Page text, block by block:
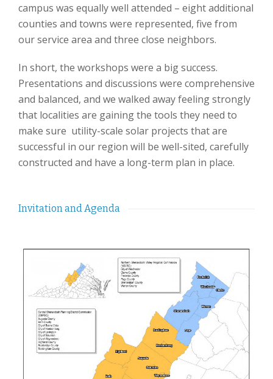
campus was equally well attended – eight additional
counties and towns were represented, five from
our service area and three close neighbors.
In short, the workshops were a big success.
Presentations and discussions were comprehensive
and balanced, and we walked away feeling strongly
that localities are gaining the tools they need to
make sure utility-scale solar projects that are
successful in our region will be well-sited, carefully
constructed and have a long-term plan in place.
Invitation and Agenda